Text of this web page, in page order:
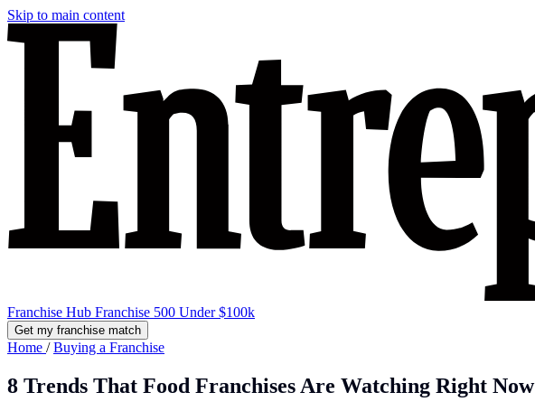
Skip to main content
Franchise Hub Franchise 500 Under $100k
Get my franchise match
Home / Buying a Franchise
8 Trends That Food Franchises Are Watching Right Now